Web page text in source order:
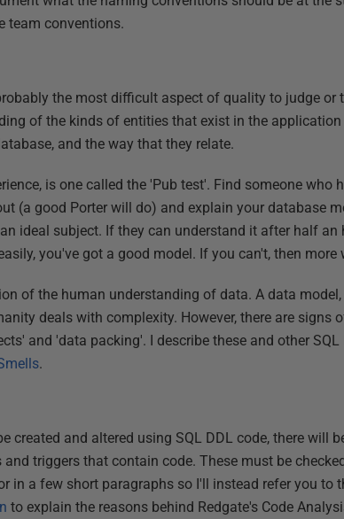
team conventions.
the most difficult aspect of quality to judge or
of the kinds of entities that exist in the
and the way that they relate.
is one called the 'Pub test'. Find someone who
(a good Porter will do) and explain your database
ideal subject. If they can understand it after half
you've got a good model. If you can't, then more
of the human understanding of data. A data
deals with complexity. However, there are signs
and 'data packing'. I describe these and other
.
created and altered using SQL DDL code, there will
triggers that contain code. These must be
in a few short paragraphs so I'll instead refer you to
to explain the reasons behind Redgate's Code